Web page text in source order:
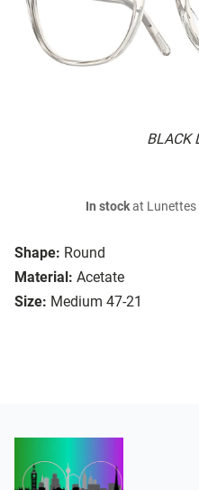
BLACK
Shape: Round
Material: Acetate
Size: Medium 47-21
In stockat Lunettes